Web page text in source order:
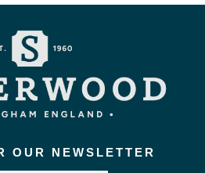
OUR NEWSLETTER